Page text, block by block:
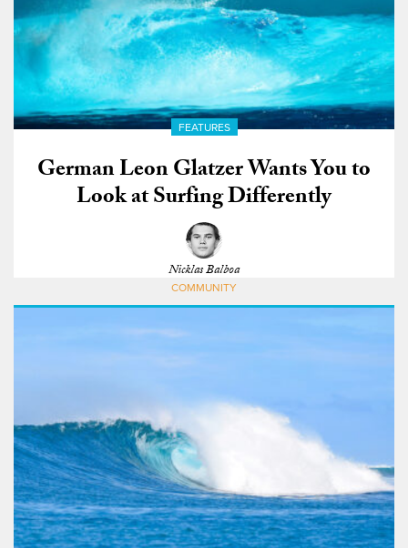
FEATURES
German Leon Glatzer Wants You to
Look at Surfing Differently
Nicklas Balboa
COMMUNITY